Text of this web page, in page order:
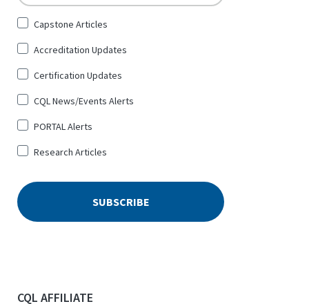
Sign
for
*
Capstone Articles
Accreditation Updates
Certification Updates
CQL News/Events Alerts
PORTAL Alerts
Research Articles
CQL AFFILIATE